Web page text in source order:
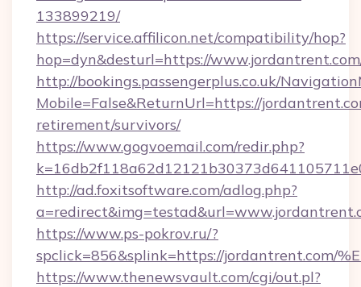
133899219/
https://service.affilicon.net/compatibility/hop?
hop=dyn&desturl=https://
http://bookings.passengerplus.co.uk/
Mobile=False&ReturnUrl=https://
retirement/survivors/
https://www.gogvoemail.com/redir.php?
http://ad.foxitsoftware.com/adlog.php?
https://www.ps-pokrov.ru/?
spclick=856&splink=https://jordantrent.com/
https://www.thenewsvault.com/cgi/out.pl?